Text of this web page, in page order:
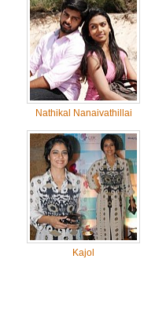
Nathikal Nanaivathillai
Kajol